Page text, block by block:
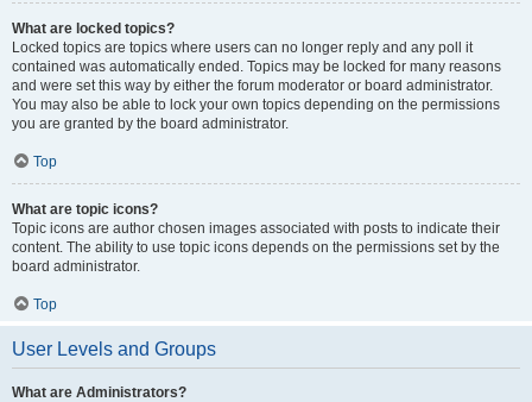
What are locked topics?
Locked topics are topics where users can no longer reply and any poll it
contained was automatically ended. Topics may be locked for many reasons
and were set this way by either the forum moderator or board administrator.
You may also be able to lock your own topics depending on the permissions
you are granted by the board administrator.
Top
What are topic icons?
Topic icons are author chosen images associated with posts to indicate their
content. The ability to use topic icons depends on the permissions set by the
board administrator.
Top
User Levels and Groups
What are Administrators?